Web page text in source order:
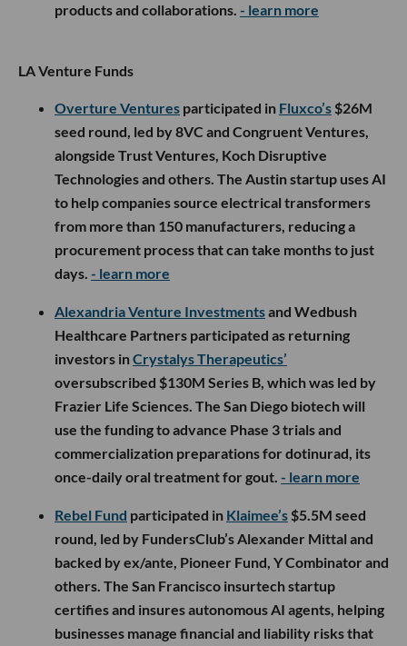
products and collaborations. - learn more
LA Venture Funds
Overture Ventures participated in Fluxco’s $26M
seed round, led by 8VC and Congruent Ventures,
alongside Trust Ventures, Koch Disruptive
Technologies and others. The Austin startup uses AI
to help companies source electrical transformers
from more than 150 manufacturers, reducing a
procurement process that can take months to just
days. - learn more
Alexandria Venture Investmentsand Wedbush
Healthcare Partners participated as returning
investors inCrystalys Therapeutics’
oversubscribed $130M Series B, which was led by
Frazier Life Sciences. The San Diego biotech will
use the funding to advance Phase 3 trials and
commercialization preparations for dotinurad, its
once-daily oral treatment for gout. - learn more
Rebel Fund participated in Klaimee’s $5.5M seed
round, led by FundersClub’s Alexander Mittal and
backed by ex/ante, Pioneer Fund, Y Combinator and
others. The San Francisco insurtech startup
certifies and insures autonomous AI agents, helping
businesses manage financial and liability risks that